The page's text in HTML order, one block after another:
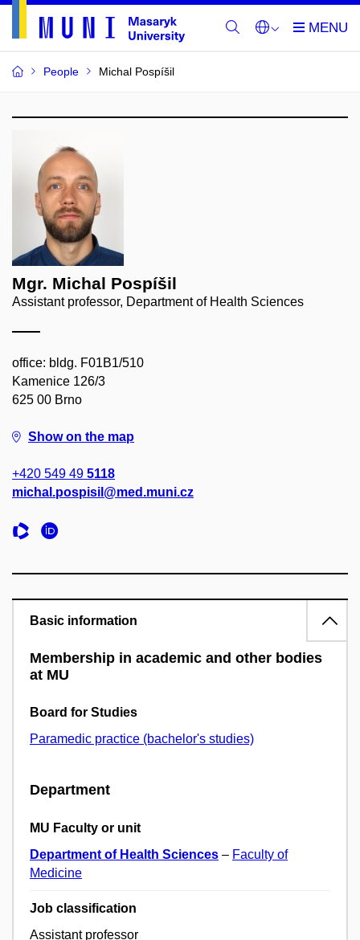
People Michal Pospíšil
Mgr. Michal Pospíšil
Assistant professor, Department of Health Sciences
office: bldg. F01B1/510
Kamenice 126/3
625 00 Brno
Show on the map
+420 549 49 5118
michal.pospisil@med.muni.cz
Basic information
Membership in academic and other bodies
at MU
Board for Studies
Paramedic practice (bachelor's studies)
Department
MU Faculty or unit
Department of Health Sciences – Faculty of
Medicine
Job classification
Assistant professor